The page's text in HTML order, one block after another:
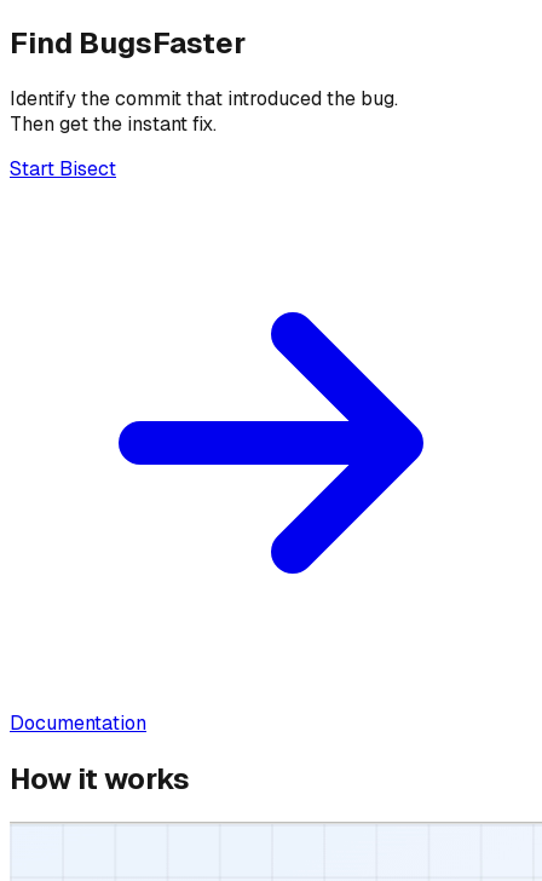
Find BugsFaster
Identify the commit that introduced the bug.
Then get the instant fix.
Start Bisect
Documentation
How it works